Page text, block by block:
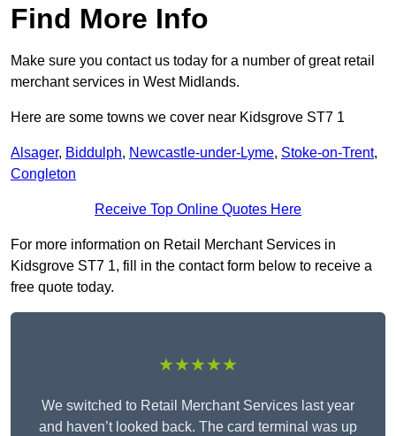
Find More Info
Make sure you contact us today for a number of great retail
merchant services in West Midlands.
Here are some towns we cover near Kidsgrove ST7 1
Alsager, Biddulph, Newcastle-under-Lyme, Stoke-on-Trent,
Congleton
Receive Top Online Quotes Here
For more information on Retail Merchant Services in
Kidsgrove ST7 1, fill in the contact form below to receive a
free quote today.
★★★★★
We switched to Retail Merchant Services last year
and haven’t looked back. The card terminal was up